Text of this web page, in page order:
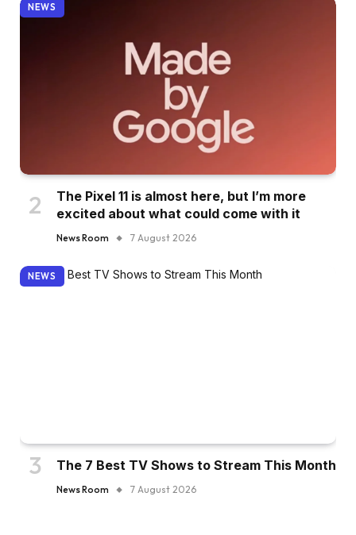
NEWS
The Pixel 11 is almost here, but I’m more
excited about what could come with it
News Room 7 August 2026
NEWS
The 7 Best TV Shows to Stream This Month
News Room 7 August 2026